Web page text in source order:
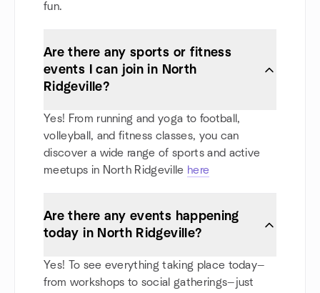
fun.
Are there any sports or fitness
events I can join in North
Ridgeville?
Yes! From running and yoga to football,
volleyball, and fitness classes, you can
discover a wide range of sports and active
meetups in North Ridgeville here
Are there any events happening
today in North Ridgeville?
Yes! To see everything taking place today—
from workshops to social gatherings—just